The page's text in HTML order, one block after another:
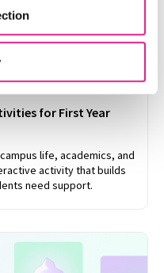
for First Year
life, academics, and
activity that builds
need support.